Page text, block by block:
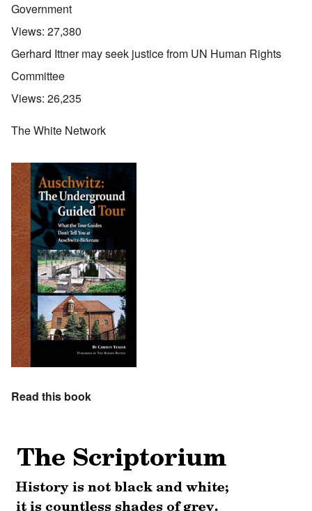
Government
Views: 27,380
Gerhard Ittner may seek justice from UN Human Rights
Committee
Views: 26,235
The White Network
Read this book